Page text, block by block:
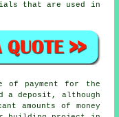
that are used in
of payment for the
a deposit, although
amounts of money